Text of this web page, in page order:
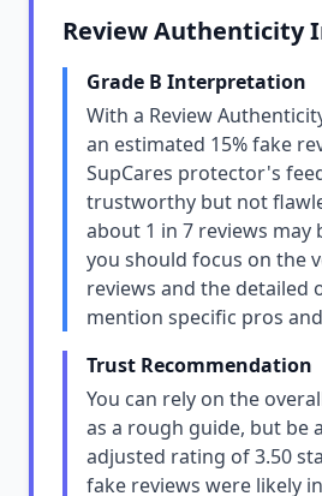
Review Authenticity
Grade B Interpretation
With a Review
an estimated 15% fake
SupCares protector's
trustworthy but not
about 1 in 7 reviews may
you should focus on the
reviews and the detailed
mention specific pros
Trust Recommendation
You can rely on the
as a rough guide, but be
adjusted rating of 3.50
fake reviews were likely